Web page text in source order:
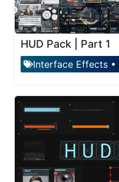
HUD Pack | Part 1
Interface Effects •